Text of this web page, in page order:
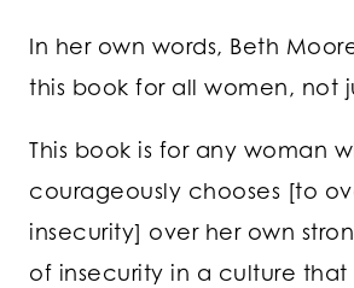
In her own words, Beth
this book for all women, not
This book is for any woman
courageously chooses [to
insecurity] over her own
of insecurity in a culture that